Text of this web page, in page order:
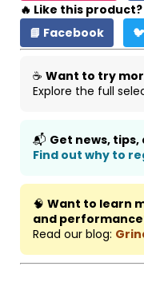
🔥 Like this
📘 Facebook
☕ Want to try
Explore the full
📬 Get news,
Find out why to
🧠 Want to learn
and
Read our blog: